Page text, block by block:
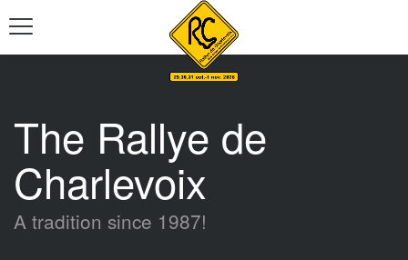
The Rallye de
Charlevoix
A tradition since 1987!